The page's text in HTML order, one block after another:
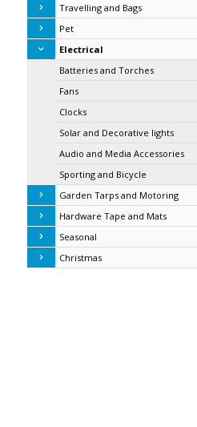
Travelling and Bags
Pet
Electrical
Batteries and Torches
Fans
Clocks
Solar and Decorative lights
Audio and Media Accessories
Sporting and Bicycle
Garden Tarps and Motoring
Hardware Tape and Mats
Seasonal
Christmas